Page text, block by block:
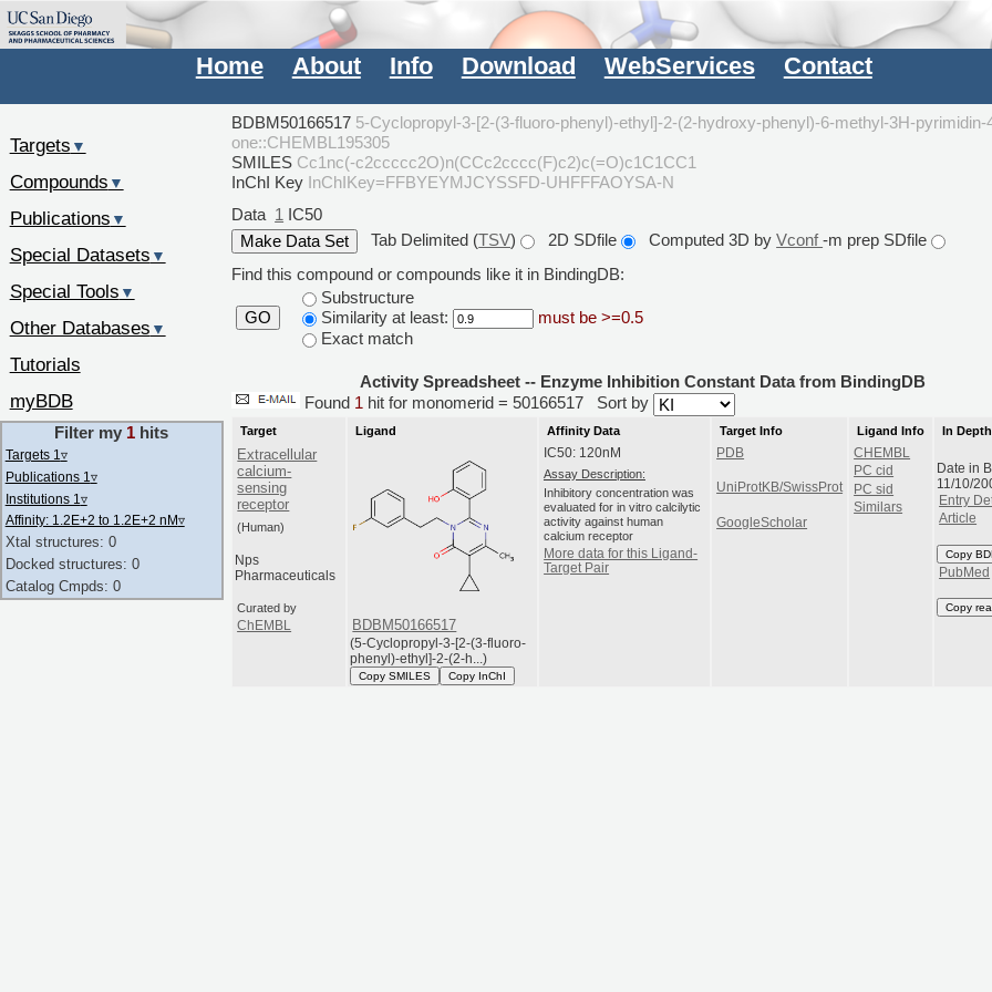
Home About Info Download WebServices Contact
BDBM50166517 5-Cyclopropyl-3-[2-(3-fluoro-phenyl)-ethyl]-2-(2-hydroxy-phenyl)-6-methyl-3H-pyrimidin-
one::CHEMBL195305
SMILES Cc1nc(-c2ccccc2O)n(CCc2cccc(F)c2)c(=O)c1C1CC1
InChI Key InChIKey=FFBYEYMJCYSSFD-UHFFFAOYSA-N
Data 1 IC50
Tab Delimited (TSV) 2D SDfile Computed 3D byVconf-m prep SDfile
Find this compound or compounds like it in BindingDB:
GO
Substructure
Similarity at least:
must be >=0.5
Exact match
Activity Spreadsheet -- Enzyme Inhibition Constant Data from BindingDB
Found 1 hit for monomerid = 50166517 Sort by
Target
Extracellular
calcium-
sensing
receptor
(Human)
Nps
Pharmaceuticals
Curated by
ChEMBL
Ligand
BDBM50166517
(5-Cyclopropyl-3-[2-(3-fluoro-
phenyl)-ethyl]-2-(2-h...)
Copy SMILES Copy InChI
Affinity Data
IC50: 120nM
Assay Description:
Inhibitory concentration was
evaluated for in vitro calcilytic
activity against human
calcium receptor
More data for this Ligand-
Target Pair
Target Info
PDB
UniProtKB/SwissProt
GoogleScholar
Ligand Info
CHEMBL
PC cid
PC sid
Similars
In Depth
Date in
11/10/
Entry
Article
Copy
PubMed
Copy
Targets ▼
Compounds ▼
Publications ▼
Special Datasets ▼
Special Tools ▼
Other Databases ▼
Tutorials
myBDB
Filter my 1 hits
Targets 1 ▿
Publications 1 ▿
Institutions 1 ▿
Affinity: 1.2E+2 to 1.2E+2 nM▿
Xtal structures: 0
Docked structures: 0
Catalog Cmpds: 0